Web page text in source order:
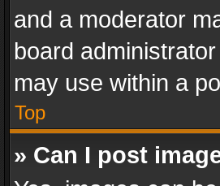
and a moderator
board
may use within a
Top
» Can I post